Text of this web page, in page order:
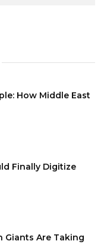
How Middle East
Finally Digitize
Giants Are Taking